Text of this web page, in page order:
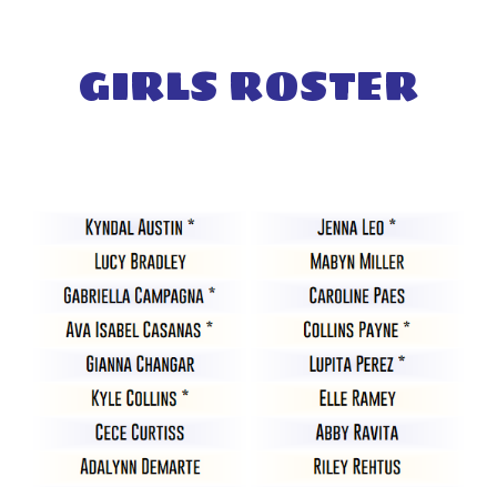
GIRLS ROSTER